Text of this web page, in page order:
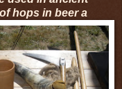
hops in beer a